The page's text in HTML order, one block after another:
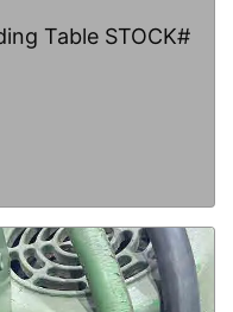
Table STOCK#